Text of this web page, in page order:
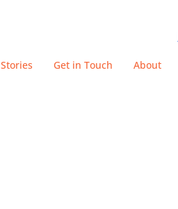
Stories Get in Touch About